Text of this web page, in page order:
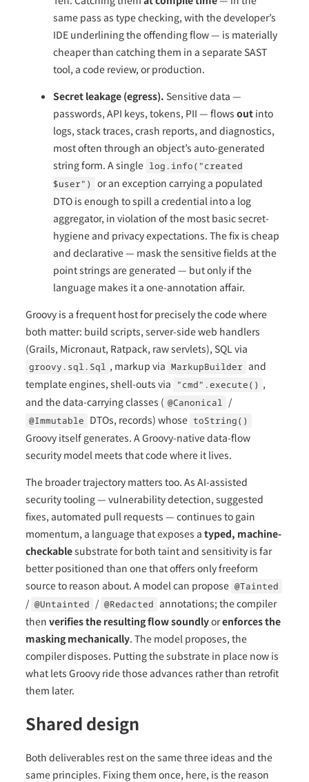
same pass as type checking, with the developer’s
IDE underlining the offending flow — is materially
cheaper than catching them in a separate SAST
tool, a code review, or production.
Secret leakage (egress). Sensitive data —
passwords, API keys, tokens, PII — flowsout into
logs, stack traces, crash reports, and diagnostics,
most often through an object’s auto-generated
string form. A single log.info("created
$user")
or an exception carrying a populated
DTO is enough to spill a credential into a log
aggregator, in violation of the most basic secret-
hygiene and privacy expectations. The fix is cheap
and declarative — mask the sensitive fields at the
point strings are generated — but only if the
language makes it a one-annotation affair.
Groovy is a frequent host for precisely the code where
both matter: build scripts, server-side web handlers
(Grails, Micronaut, Ratpack, raw servlets), SQL via
groovy.sql.Sql , markup via MarkupBuilder and
template engines, shell-outs via
"cmd".execute() ,
and the data-carrying classes ( @Canonical /
@Immutable DTOs, records) whose toString()
Groovy itself generates. A Groovy-native data-flow
security model meets that code where it lives.
The broader trajectory matters too. As AI-assisted
security tooling — vulnerability detection, suggested
fixes, automated pull requests — continues to gain
momentum, a language that exposes atyped, machine-
checkablesubstrate for both taint and sensitivity is far
better positioned than one that offers only freeform
source to reason about. A model can propose @Tainted
/ @Untainted / @Redacted annotations; the compiler
thenverifies the resulting flow soundlyorenforces the
masking mechanically. The model proposes, the
compiler disposes. Putting the substrate in place now is
what lets Groovy ride those advances rather than retrofit
them later.
Shared design
Both deliverables rest on the same three ideas and the
same principles. Fixing them once, here, is the reason